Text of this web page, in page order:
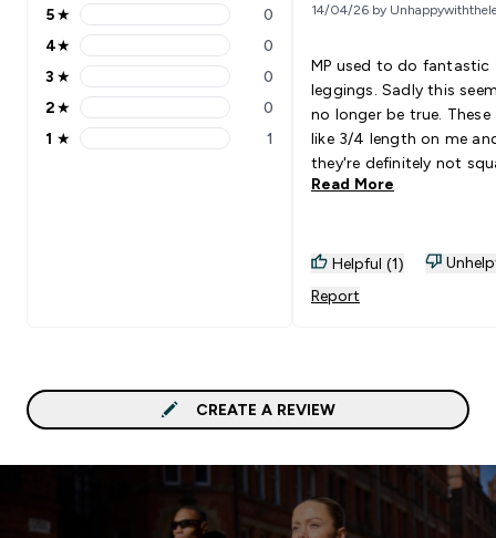
5 stars rating 0 reviews
5★ 0
4 stars rating 0 reviews
4★ 0
3 stars rating 0 reviews
3 ★ 0
2 stars rating 0 reviews
2★ 0
1 stars rating 1 reviews
1 ★ 1
14/04/26 by
MP used to do fantastic
leggings. Sadly this
no longer be true. These
like 3/4 length on me
they're definitely not
proof either. Now I get
Read More
Helpful (1)
Report
CREATE A REVIEW